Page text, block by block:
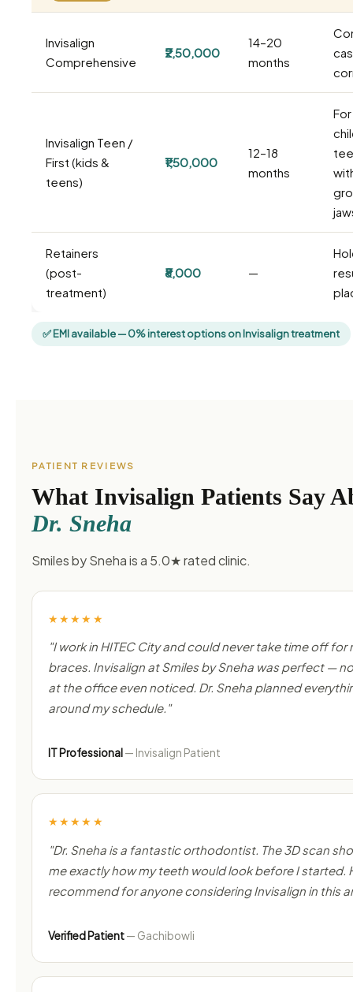
Invisalign
Comprehensive
₹2,50,000
14–20
months
Invisalign Teen /
First (kids &
teens)
₹1,50,000
12–18
months
For
Retainers
(post-
treatment)
₹8,000 —
✅ EMI available — 0% interest options on Invisalign treatment
PATIENT REVIEWS
What Invisalign Patients Say
Dr. Sneha
Smiles by Sneha is a 5.0★ rated clinic.
★★★★★
"I work in HITEC City and could never take time off for
braces. Invisalign at Smiles by Sneha was perfect —
at the office even noticed. Dr. Sneha planned
around my schedule."
IT Professional— Invisalign Patient
★★★★★
"Dr. Sneha is a fantastic orthodontist. The 3D scan
me exactly how my teeth would look before I started.
recommend for anyone considering Invisalign in this
Verified Patient— Gachibowli